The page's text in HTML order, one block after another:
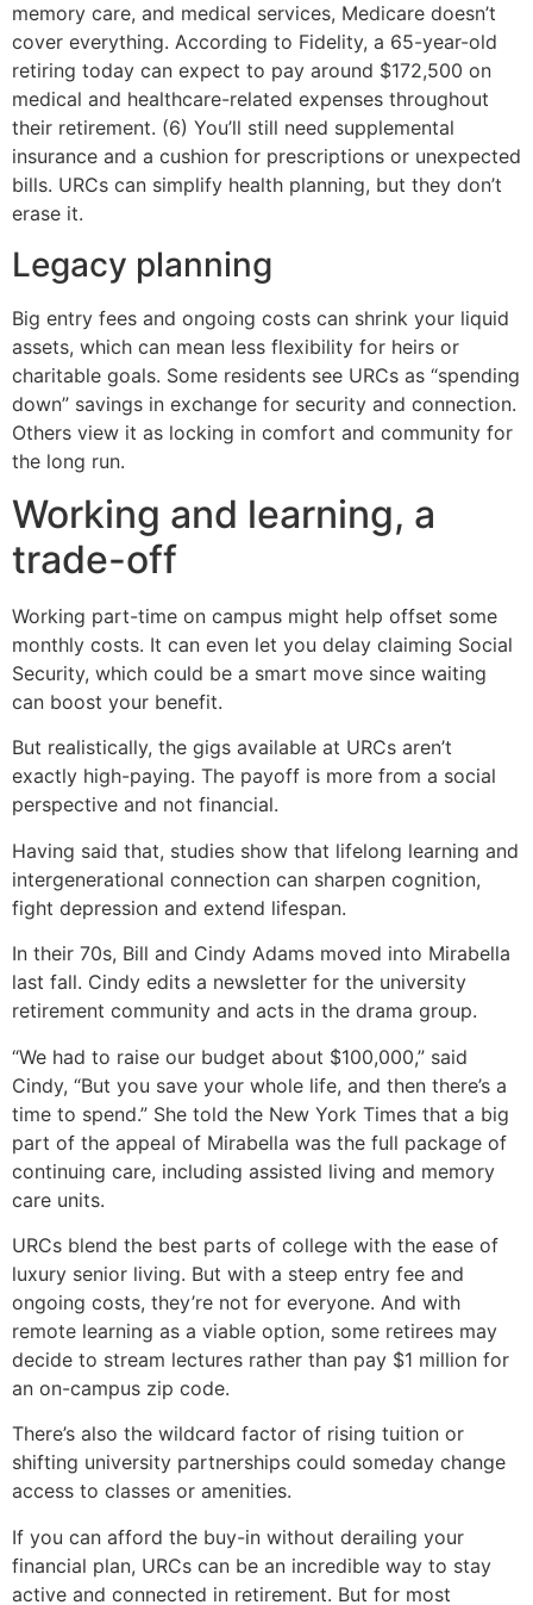
memory care, and medical services, Medicare doesn’t
cover everything. According to Fidelity, a 65-year-old
retiring today can expect to pay around $172,500 on
medical and healthcare-related expenses throughout
their retirement. (6) You’ll still need supplemental
insurance and a cushion for prescriptions or unexpected
bills. URCs can simplify health planning, but they don’t
erase it.
Legacy planning
Big entry fees and ongoing costs can shrink your liquid
assets, which can mean less flexibility for heirs or
charitable goals. Some residents see URCs as “spending
down” savings in exchange for security and connection.
Others view it as locking in comfort and community for
the long run.
Working and learning, a
trade-off
Working part-time on campus might help offset some
monthly costs. It can even let you delay claiming Social
Security, which could be a smart move since waiting
can boost your benefit.
But realistically, the gigs available at URCs aren’t
exactly high-paying. The payoff is more from a social
perspective and not financial.
Having said that, studies show that lifelong learning and
intergenerational connection can sharpen cognition,
fight depression and extend lifespan.
In their 70s, Bill and Cindy Adams moved into Mirabella
last fall. Cindy edits a newsletter for the university
retirement community and acts in the drama group.
“We had to raise our budget about $100,000,” said
Cindy, “But you save your whole life, and then there’s a
time to spend.” She told the New York Times that a big
part of the appeal of Mirabella was the full package of
continuing care, including assisted living and memory
care units.
URCs blend the best parts of college with the ease of
luxury senior living. But with a steep entry fee and
ongoing costs, they’re not for everyone. And with
remote learning as a viable option, some retirees may
decide to stream lectures rather than pay $1 million for
an on-campus zip code.
There’s also the wildcard factor of rising tuition or
shifting university partnerships could someday change
access to classes or amenities.
If you can afford the buy-in without derailing your
financial plan, URCs can be an incredible way to stay
active and connected in retirement. But for most